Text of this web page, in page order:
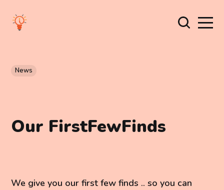
News
Our FirstFewFinds
We give you our first few finds .. so you can